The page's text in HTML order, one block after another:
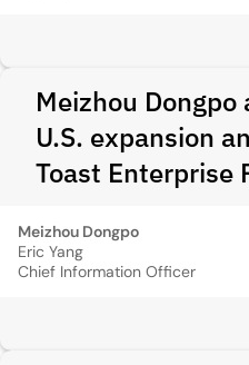
Meizhou
U.S. expansion
Toast Enterprise
Meizhou Dongpo
Eric Yang
Chief Information Officer